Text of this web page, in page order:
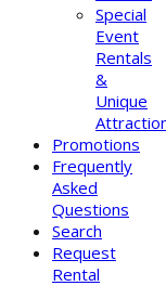
Special
Event
Rentals
&
Unique
Promotions
Frequently
Asked
Questions
Search
Request
Rental